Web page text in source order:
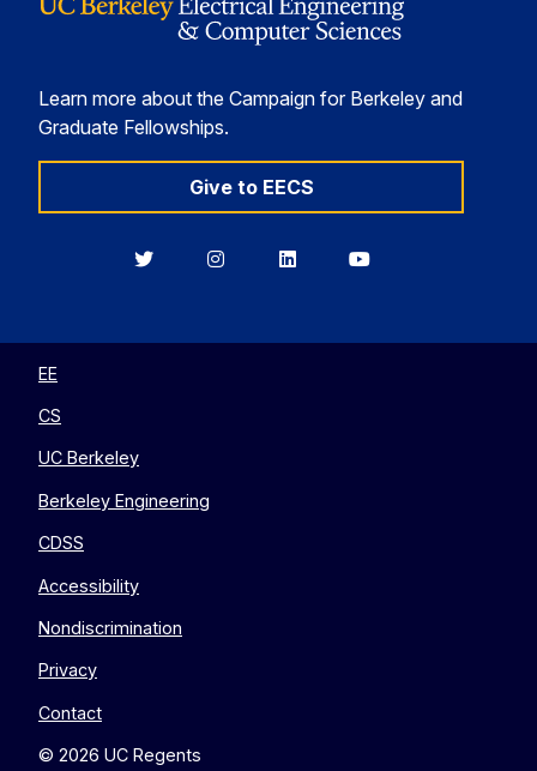
Learn more about the Campaign for Berkeley and
Graduate Fellowships.
Give to EECS
BerkeleyBerkeleyBerkeleyBerkeley
EE
CS
UC Berkeley
Berkeley Engineering
CDSS
Accessibility
Nondiscrimination
Privacy
Contact
© 2026 UC Regents